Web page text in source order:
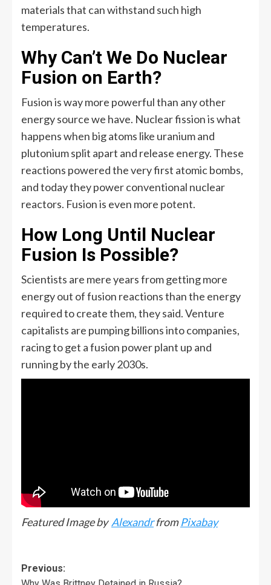
materials that can withstand such high
temperatures.
Why Can’t We Do Nuclear
Fusion on Earth?
Fusion is way more powerful than any other
energy source we have. Nuclear fission is what
happens when big atoms like uranium and
plutonium split apart and release energy. These
reactions powered the very first atomic bombs,
and today they power conventional nuclear
reactors. Fusion is even more potent.
How Long Until Nuclear
Fusion Is Possible?
Scientists are mere years from getting more
energy out of fusion reactions than the energy
required to create them, they said. Venture
capitalists are pumping billions into companies,
racing to get a fusion power plant up and
running by the early 2030s.
Featured Image by AlexandrfromPixabay
Previous: